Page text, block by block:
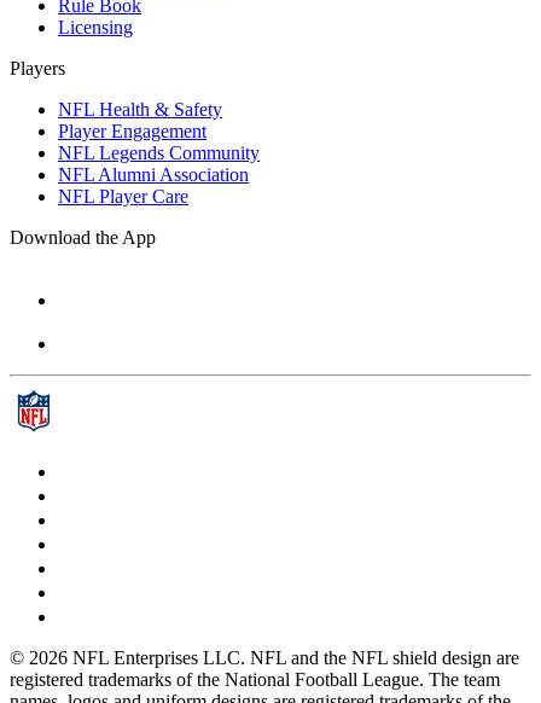
Rule Book
Licensing
Players
NFL Health & Safety
Player Engagement
NFL Legends Community
NFL Alumni Association
NFL Player Care
Download the App
© 2026 NFL Enterprises LLC. NFL and the NFL shield design are
registered trademarks of the National Football League. The team